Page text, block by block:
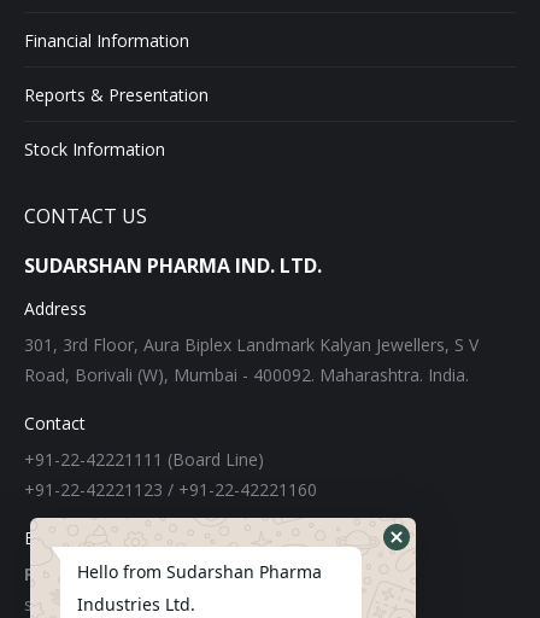
Financial Information
Reports & Presentation
Stock Information
CONTACT US
SUDARSHAN PHARMA IND. LTD.
Address
301, 3rd Floor, Aura Biplex Landmark Kalyan Jewellers, S V
Road, Borivali (W), Mumbai - 400092. Maharashtra. India.
Contact
+91-22-42221111 (Board Line)
+91-22-42221123 / +91-22-42221160
E-mail
For Export:
sudarshangroupexports@gmail.com
Hello from Sudarshan Pharma
Industries Ltd.